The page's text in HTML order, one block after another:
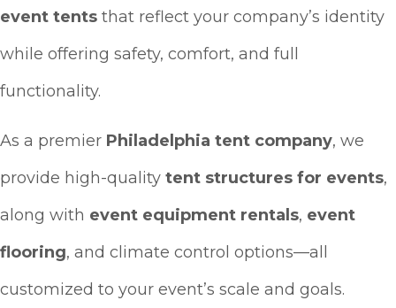
event tents that reflect your company’s identity
while offering safety, comfort, and full
functionality.
As a premier Philadelphia tent company, we
provide high-quality tent structures for events,
along with event equipment rentals, event
flooring, and climate control options—all
customized to your event’s scale and goals.